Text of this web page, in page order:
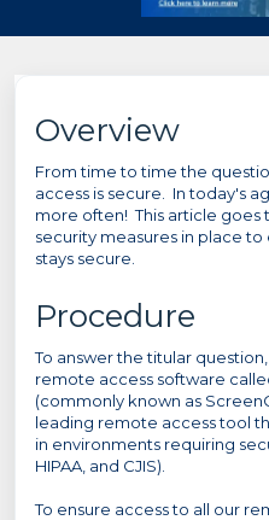
Overview
From time to time the
access is secure. In today's
more often! This article goes
security measures in place
stays secure.
Procedure
To answer the titular question,
remote access software
(commonly known as
leading remote access tool
in environments requiring
HIPAA, and CJIS).
To ensure access to all our